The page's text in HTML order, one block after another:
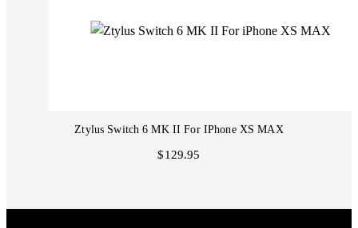
Ztylus Switch 6 MK II For IPhone XS MAX
$129.95